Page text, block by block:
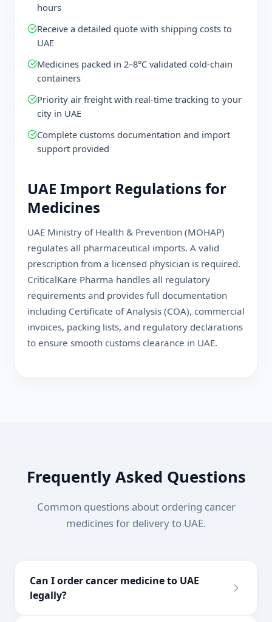
hours
Receive a detailed quote with shipping costs to
UAE
Medicines packed in 2–8°C validated cold-chain
containers
Priority air freight with real-time tracking to your
city in UAE
Complete customs documentation and import
support provided
UAE Import Regulations for
Medicines
UAE Ministry of Health & Prevention (MOHAP)
regulates all pharmaceutical imports. A valid
prescription from a licensed physician is required.
CriticalKare Pharma handles all regulatory
requirements and provides full documentation
including Certificate of Analysis (COA), commercial
invoices, packing lists, and regulatory declarations
to ensure smooth customs clearance in UAE.
Frequently Asked Questions
Common questions about ordering cancer
medicines for delivery to UAE.
Can I order cancer medicine to UAE
legally?